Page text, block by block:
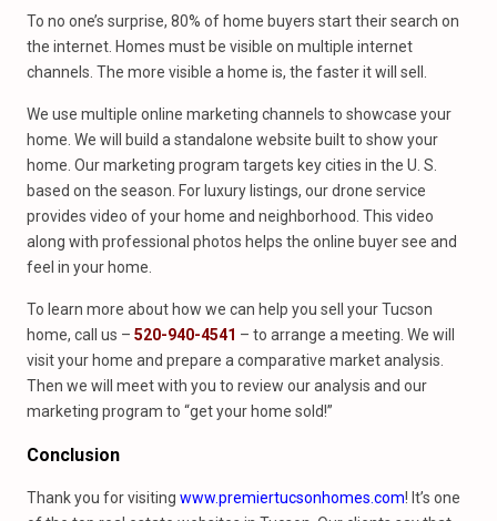
To no one’s surprise, 80% of home buyers start their search on
the internet. Homes must be visible on multiple internet
channels. The more visible a home is, the faster it will sell.
We use multiple online marketing channels to showcase your
home. We will build a standalone website built to show your
home. Our marketing program targets key cities in the U. S.
based on the season. For luxury listings, our drone service
provides video of your home and neighborhood. This video
along with professional photos helps the online buyer see and
feel in your home.
To learn more about how we can help you sell your Tucson
home, call us – 520-940-4541 – to arrange a meeting. We will
visit your home and prepare a comparative market analysis.
Then we will meet with you to review our analysis and our
marketing program to “get your home sold!”
Conclusion
Thank you for visiting www.premiertucsonhomes.com! It’s one